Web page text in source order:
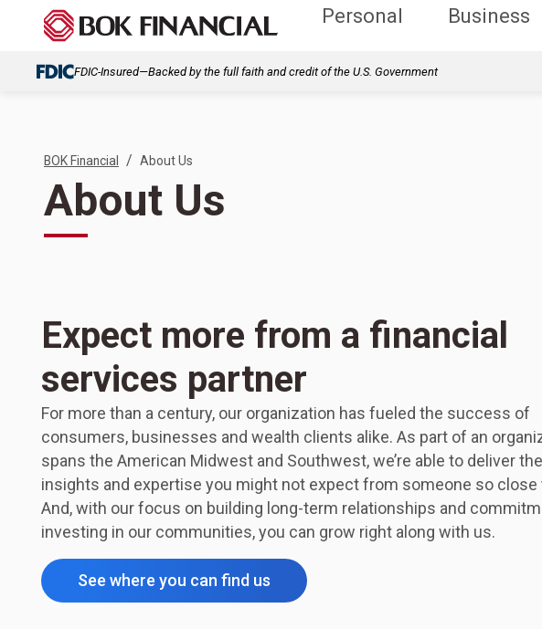
Personal Business
FDIC-Insured—Backed by the full faith and credit of the U.S. Government
BOK Financial / About Us
About Us
Expect more from a financial
services partner
For more than a century, our organization has fueled the success of
consumers, businesses and wealth clients alike. As part of an
spans the American Midwest and Southwest, we’re able to deliver
insights and expertise you might not expect from someone so close
And, with our focus on building long-term relationships and
investing in our communities, you can grow right along with us.
See where you can find us